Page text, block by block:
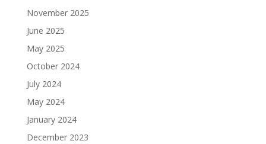
November 2025
June 2025
May 2025
October 2024
July 2024
May 2024
January 2024
December 2023